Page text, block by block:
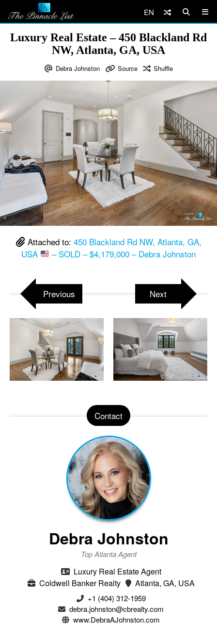
EN
Luxury Real Estate – 450 Blackland Rd
NW, Atlanta, GA, USA
Debra Johnston Source Shuffle
Attached to: 450 Blackland Rd NW, Atlanta, GA,
USA
– SOLD – $4,179,000 – Debra Johnston
Previous Next
Contact
Debra Johnston
Top Atlanta Agent
Luxury Real Estate Agent
Coldwell Banker Realty
Atlanta, GA, USA
+1 (404) 312-1959
debra.johnston@cbrealty.com
www.DebraAJohnston.com